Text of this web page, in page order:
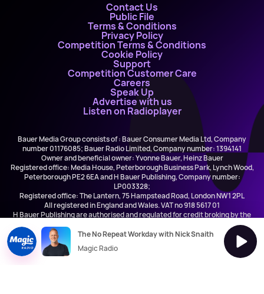
Contact Us
Public File
Terms & Conditions
Privacy Policy
Competition Terms & Conditions
Cookie Policy
Support
Competition Customer Care
Careers
Speak Up
Advertise with us
Listen on Radioplayer
Bauer Media Group consists of : Bauer Consumer Media Ltd, Company
number 01176085; Bauer Radio Limited, Company number: 1394141
Owner and beneficial owner: Yvonne Bauer, Heinz Bauer
Registered office: Media House, Peterborough Business Park, Lynch Wood,
Peterborough PE2 6EA and H Bauer Publishing, Company number:
LP003328;
Registered office: The Lantern, 75 Hampstead Road, London NW1 2PL
All registered in England and Wales. VAT no 918 5617 01
H Bauer Publishing are authorised and regulated for credit broking by the
The No Repeat Workday with Nick Snaith
Magic Radio